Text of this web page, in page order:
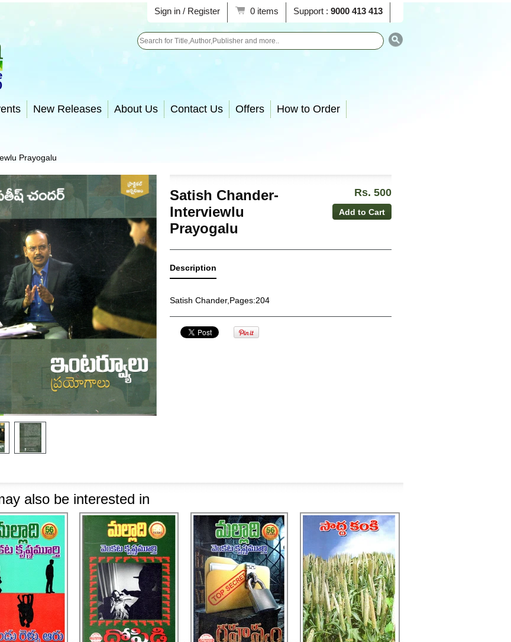
Search
New Releases About Us Contact Us Offers
How to Order
Sign in / Register 0 items Support : 9000 413 413
Prayogalu
Satish Chander-
Interviewlu
Prayogalu
Rs. 500
Description
Satish Chander,Pages:204
also be interested in